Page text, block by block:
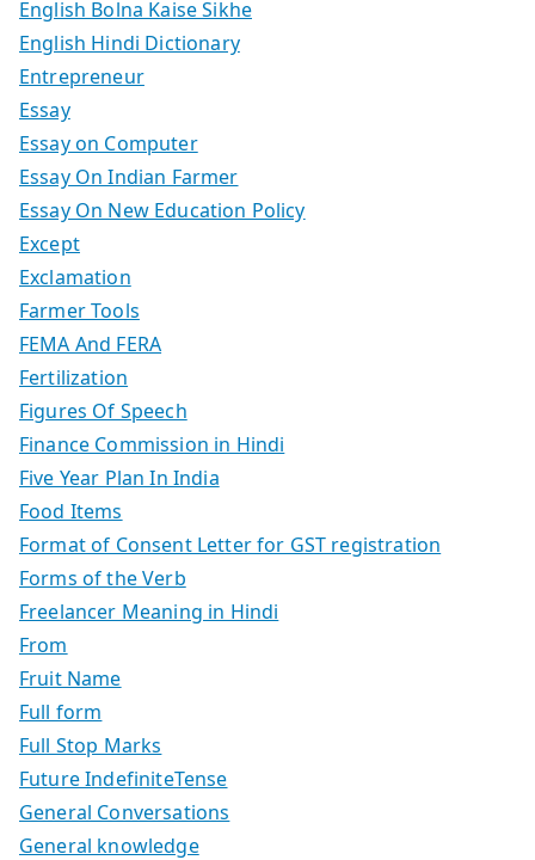
English Bolna Kaise Sikhe
English Hindi Dictionary
Entrepreneur
Essay
Essay on Computer
Essay On Indian Farmer
Essay On New Education Policy
Except
Exclamation
Farmer Tools
FEMA And FERA
Fertilization
Figures Of Speech
Finance Commission in Hindi
Five Year Plan In India
Food Items
Format of Consent Letter for GST registration
Forms of the Verb
Freelancer Meaning in Hindi
From
Fruit Name
Full form
Full Stop Marks
Future IndefiniteTense
General Conversations
General knowledge